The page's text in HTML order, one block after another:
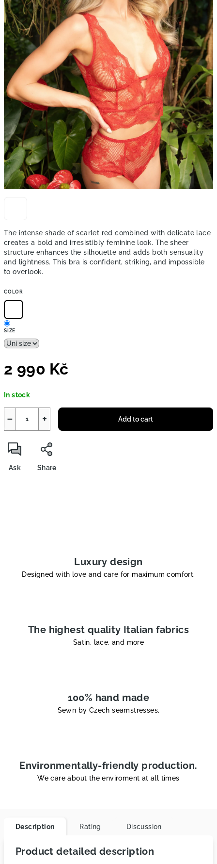
The intense shade of scarlet red combined with delicate lace
creates a bold and irresistibly feminine look. The sheer
structure enhances the silhouette and adds both sensuality
and lightness. This bra is confident, striking, and impossible
to overlook.
COLOR
SIZE
2 990 Kč
price:
In stock
+
− Add to cart
Ask Share
Luxury design
Designed with love and care for maximum comfort.
The highest quality Italian fabrics
Satin, lace, and more
100% hand made
Sewn by Czech seamstresses.
Environmentally-friendly production.
We care about the enviroment at all times
Description Rating Discussion
Product detailed description